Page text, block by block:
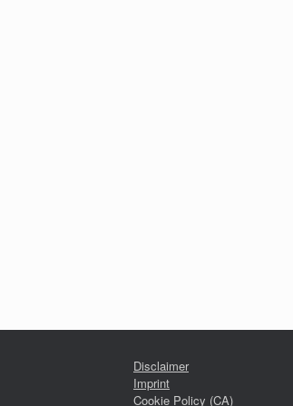
Disclaimer
Imprint
Cookie Policy (CA)